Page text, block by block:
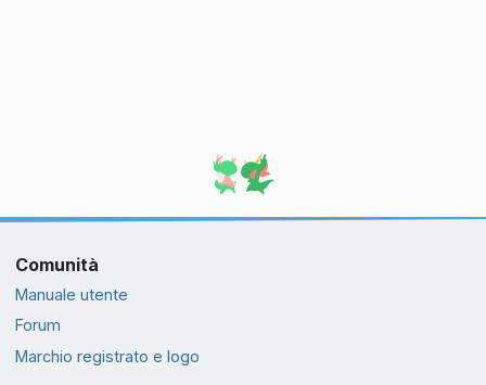
Comunità
Manuale utente
Forum
Marchio registrato e logo